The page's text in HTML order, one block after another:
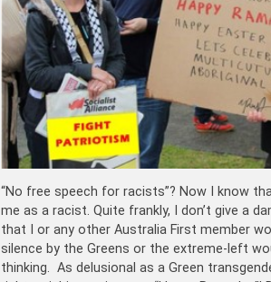
“No free speech for racists”? Now I know
me as a racist. Quite frankly, I don’t give a
that I or any other Australia First member
silence by the Greens or the extreme-left
thinking. As delusional as a Green